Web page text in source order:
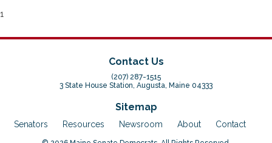
1
Contact Us
(207) 287-1515
3 State House Station, Augusta, Maine 04333
Sitemap
Senators Resources Newsroom About Contact